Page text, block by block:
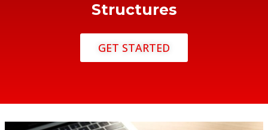
Structures
GET STARTED